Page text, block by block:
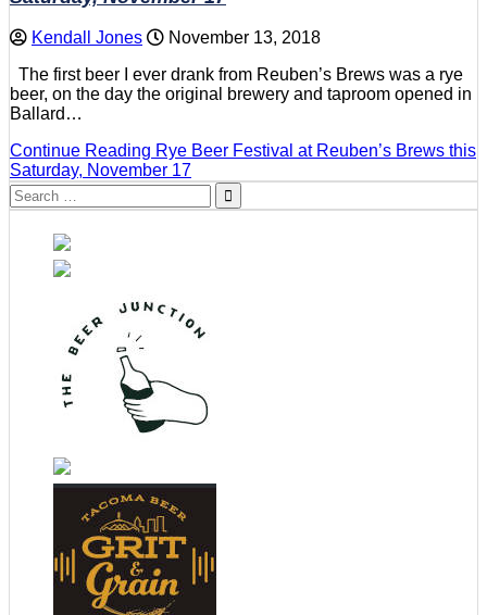
Kendall Jones
November 13, 2018
The first beer I ever drank from Reuben’s Brews was a rye
beer, on the day the original brewery and taproom opened in
Ballard…
Continue Reading Rye Beer Festival at Reuben’s Brews this
Saturday, November 17
Search
for: